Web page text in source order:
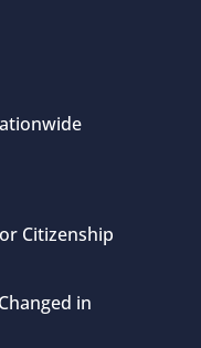
Citizenship
in